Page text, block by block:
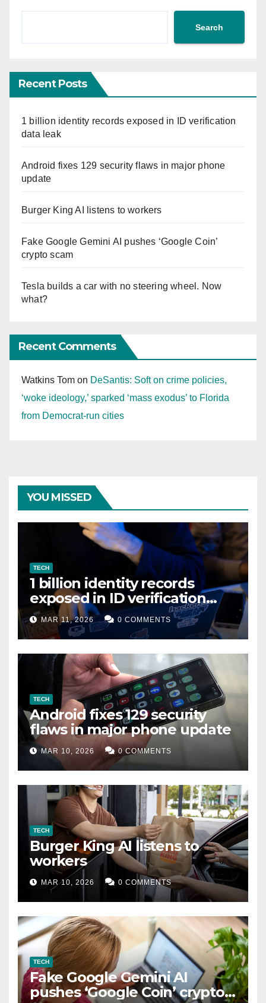
Search
Recent Posts
1 billion identity records exposed in ID verification
data leak
Android fixes 129 security flaws in major phone
update
Burger King AI listens to workers
Fake Google Gemini AI pushes ‘Google Coin’
crypto scam
Tesla builds a car with no steering wheel. Now
what?
Recent Comments
Watkins Tom on DeSantis: Soft on crime policies,
‘woke ideology,’ sparked ‘mass exodus’ to Florida
from Democrat-run cities
YOU MISSED
TECH
1 billion identity records
exposed in ID verification
data leak
MAR 11, 2026 0 COMMENTS
TECH
Android fixes 129 security
flaws in major phone update
MAR 10, 2026 0 COMMENTS
TECH
Burger King AI listens to
workers
MAR 10, 2026 0 COMMENTS
TECH
Fake Google Gemini AI
pushes ‘Google Coin’ crypto